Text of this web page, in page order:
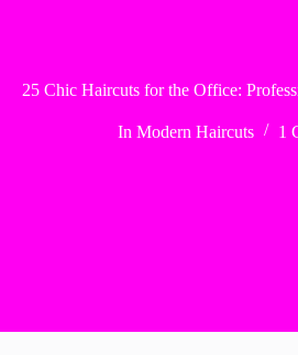
25 Chic Haircuts for the Office:
In Modern Haircuts 1